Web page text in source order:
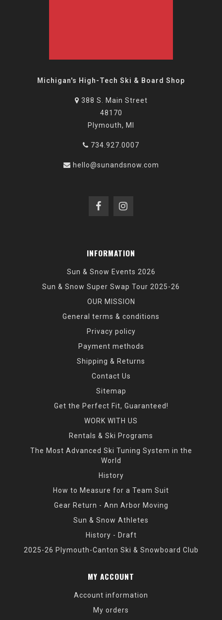
Michigan's High-Tech Ski & Board Shop
388 S. Main Street
48170
Plymouth, MI
734.927.0007
hello@sunandsnow.com
INFORMATION
Sun & Snow Events 2026
Sun & Snow Super Swap Tour 2025-26
OUR MISSION
General terms & conditions
Privacy policy
Payment methods
Shipping & Returns
Contact Us
Sitemap
Get the Perfect Fit, Guaranteed!
WORK WITH US
Rentals & Ski Programs
The Most Advanced Ski Tuning System in the
World
History
How to Measure for a Team Suit
Gear Return - Ann Arbor Moving
Sun & Snow Athletes
History - Draft
2025-26 Plymouth-Canton Ski & Snowboard Club
MY ACCOUNT
Account information
My orders